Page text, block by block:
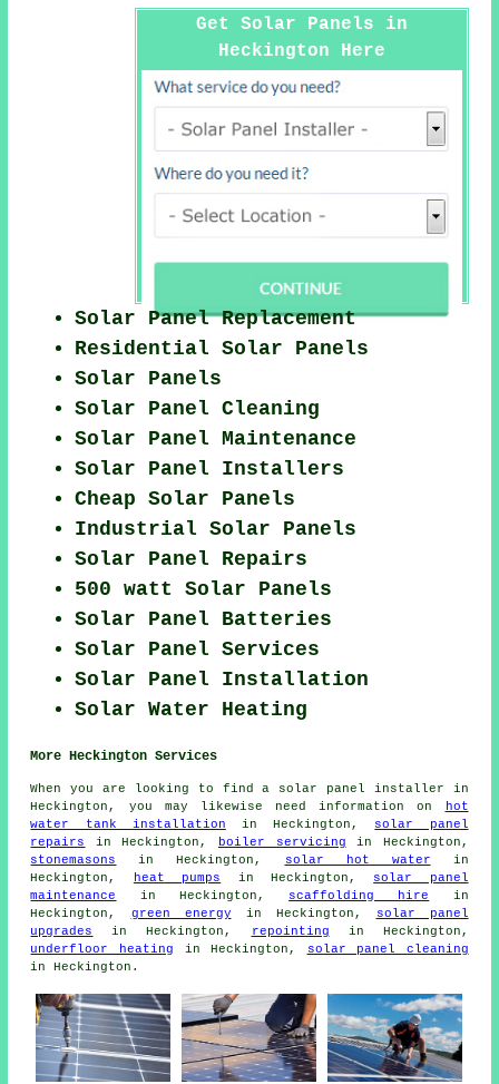
Get Solar Panels in
Heckington Here
Solar Panel Replacement
Residential Solar Panels
Solar Panels
Solar Panel Cleaning
Solar Panel Maintenance
Solar Panel Installers
Cheap Solar Panels
Industrial Solar Panels
Solar Panel Repairs
500 watt Solar Panels
Solar Panel Batteries
Solar Panel Services
Solar Panel Installation
Solar Water Heating
More Heckington Services
When you are looking to find a solar panel installer in
Heckington, you may likewise need information on
hot
water tank installation in Heckington, solar panel
repairs
in Heckington, boiler servicing in Heckington,
stonemasons
in Heckington, solar hot water in
Heckington,
heat pumps in Heckington, solar panel
maintenance
in Heckington, scaffolding hire
in
Heckington, green energy in Heckington,
solar panel
upgrades
in Heckington, repointing in Heckington,
underfloor heating in Heckington,
solar panel cleaning
in Heckington.